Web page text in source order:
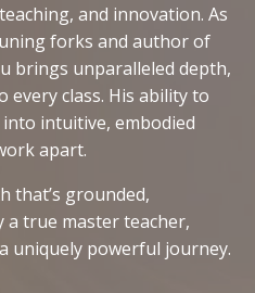
and innovation. As
forks and author of
brings unparalleled depth,
class. His ability to
intuitive, embodied
apart.
that’s grounded,
true master teacher,
uniquely powerful journey.